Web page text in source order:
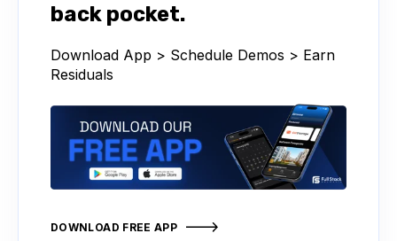
back pocket.
Download App > Schedule Demos > Earn
Residuals
DOWNLOAD FREE APP